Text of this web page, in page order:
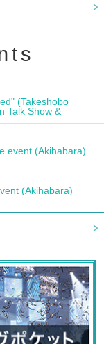
(Takeshobo
Talk Show &
event (Akihabara)
(Akihabara)